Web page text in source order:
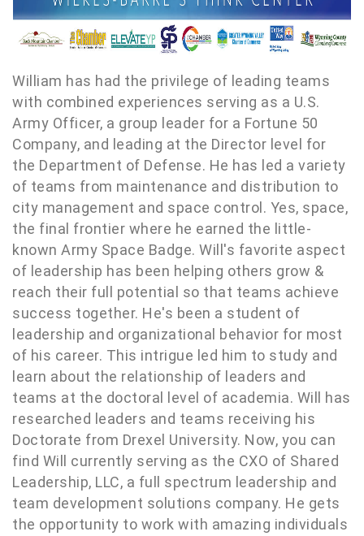
William has had the privilege of leading teams
with combined experiences serving as a U.S.
Army Officer, a group leader for a Fortune 50
Company, and leading at the Director level for
the Department of Defense. He has led a variety
of teams from maintenance and distribution to
city management and space control. Yes, space,
the final frontier where he earned the little-
known Army Space Badge. Will's favorite aspect
of leadership has been helping others grow &
reach their full potential so that teams achieve
success together. He's been a student of
leadership and organizational behavior for most
of his career. This intrigue led him to study and
learn about the relationship of leaders and
teams at the doctoral level of academia. Will has
researched leaders and teams receiving his
Doctorate from Drexel University. Now, you can
find Will currently serving as the CXO of Shared
Leadership, LLC, a full spectrum leadership and
team development solutions company. He gets
the opportunity to work with amazing individuals